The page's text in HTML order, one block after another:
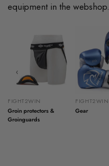
equipment in the webshop.
‹
FIGHT2WIN
Groin protectors &
Groinguards
FIGHT2WIN
Gear